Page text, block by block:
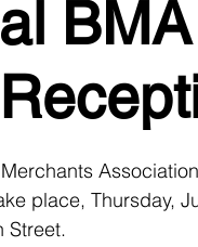
place, Thursday,
Street.